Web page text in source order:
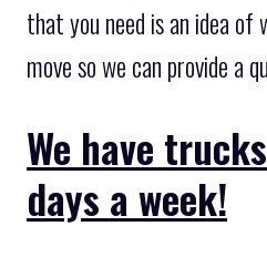
that you need is an idea
move so we can provide a
We have
days a week!